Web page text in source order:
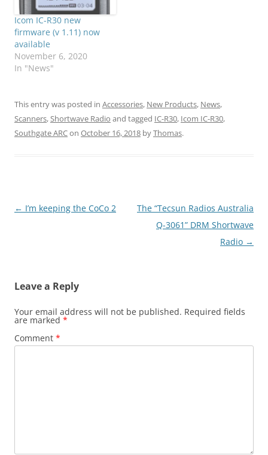
Icom IC-R30 new
firmware (v 1.11) now
available
November 6, 2020
In "News"
This entry was posted in Accessories, New Products, News,
Scanners,Shortwave Radio and tagged IC-R30, Icom IC-R30,
Southgate ARCon October 16, 2018 byThomas.
Post
← I’m keeping the CoCo 2
The “Tecsun Radios Australia
Q-3061” DRM Shortwave
Radio →
Leave a Reply
Your email address will not be published. Required fields
are marked *
Comment *